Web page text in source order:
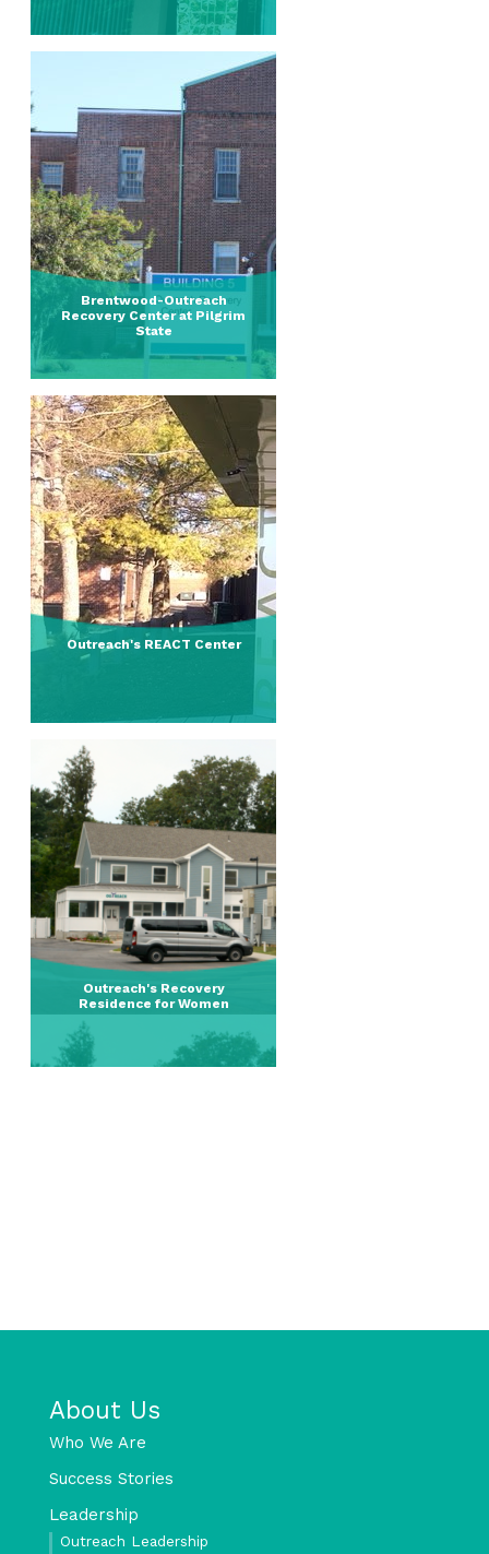
Brentwood-Outreach
Recovery Center at Pilgrim
State
Outreach's REACT Center
Outreach's Recovery
Residence for Women
About Us
Who We Are
Success Stories
Leadership
Outreach Leadership